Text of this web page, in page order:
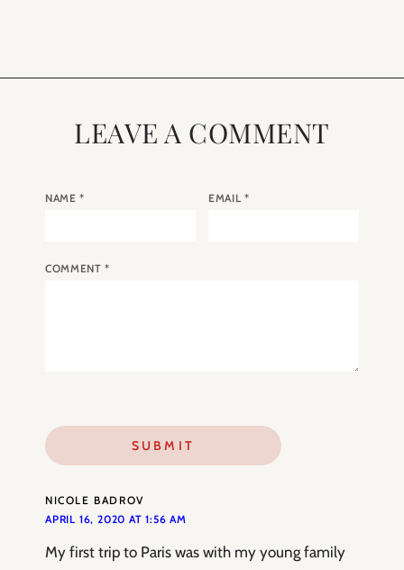
LEAVE A COMMENT
NAME* EMAIL *
COMMENT*
NICOLE BADROV
APRIL 16, 2020 AT 1:56 AM
My first trip to Paris was with my young family